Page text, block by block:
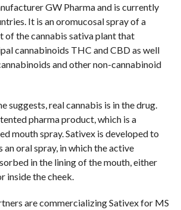
GW Pharma and is currently
It is an oromucosal spray of a
the cannabis sativa plant that
cannabinoids THC and CBD as well
and other non-cannabinoid
suggests, real cannabis is in the drug.
pharma product, which is a
mouth spray. Sativex is developed to
an oral spray, in which the active
in the lining of the mouth, either
inside the cheek.
are commercializing Sativex for MS